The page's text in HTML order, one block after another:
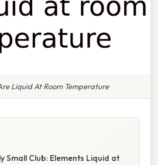
Liquid At Room Temperature
Small Club: Elements Liquid at